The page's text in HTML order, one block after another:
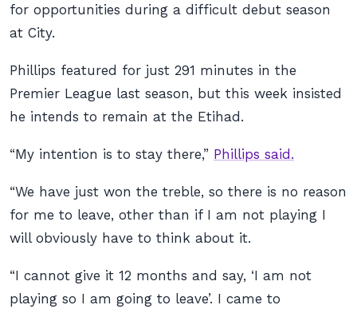
for opportunities during a difficult debut season
at City.
Phillips featured for just 291 minutes in the
Premier League last season, but this week insisted
he intends to remain at the Etihad.
“My intention is to stay there,” Phillips said.
“We have just won the treble, so there is no reason
for me to leave, other than if I am not playing I
will obviously have to think about it.
“I cannot give it 12 months and say, ‘I am not
playing so I am going to leave’. I came to